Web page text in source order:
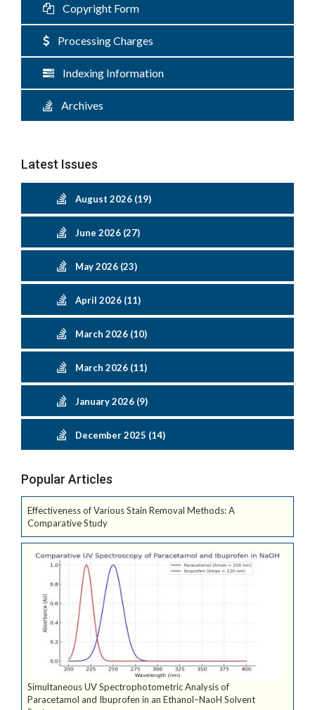
Copyright Form
Processing Charges
Indexing Information
Archives
Latest Issues
August 2026 (19)
June 2026 (27)
May 2026 (23)
April 2026 (11)
March 2026 (10)
March 2026 (11)
January 2026 (9)
December 2025 (14)
Popular Articles
Effectiveness of Various Stain Removal Methods: A
Comparative Study
Simultaneous UV Spectrophotometric Analysis of
Paracetamol and Ibuprofen in an Ethanol–NaoH Solvent